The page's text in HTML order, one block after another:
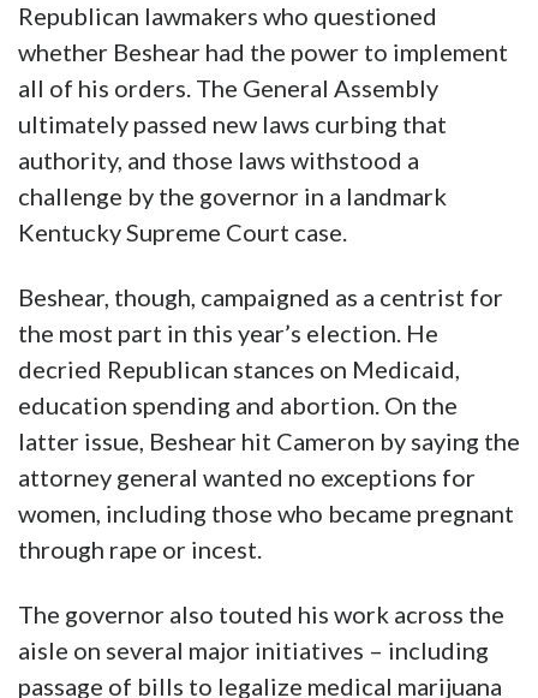
Republican lawmakers who questioned
whether Beshear had the power to implement
all of his orders. The General Assembly
ultimately passed new laws curbing that
authority, and those laws withstood a
challenge by the governor in a landmark
Kentucky Supreme Court case.
Beshear, though, campaigned as a centrist for
the most part in this year’s election. He
decried Republican stances on Medicaid,
education spending and abortion. On the
latter issue, Beshear hit Cameron by saying the
attorney general wanted no exceptions for
women, including those who became pregnant
through rape or incest.
The governor also touted his work across the
aisle on several major initiatives – including
passage of bills to legalize medical marijuana